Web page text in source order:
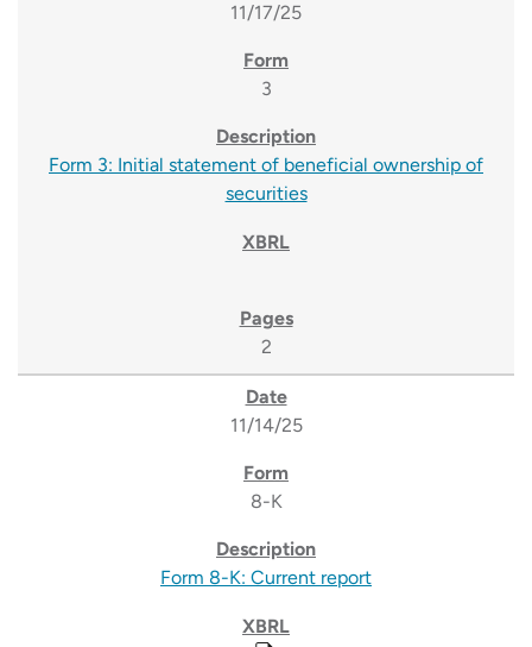
11/17/25
3
Form 3: Initial statement of beneficial ownership of
securities
2
11/14/25
8-K
Form 8-K: Current report